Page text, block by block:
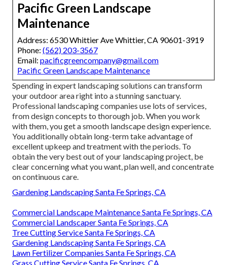
Pacific Green Landscape
Maintenance
Address: 6530 Whittier Ave Whittier, CA 90601-3919
Phone: (562) 203-3567
Email: pacificgreencompany@gmail.com
Pacific Green Landscape Maintenance
Spending in expert landscaping solutions can transform
your outdoor area right into a stunning sanctuary.
Professional landscaping companies use lots of services,
from design concepts to thorough job. When you work
with them, you get a smooth landscape design experience.
You additionally obtain long-term take advantage of
excellent upkeep and treatment with the periods. To
obtain the very best out of your landscaping project, be
clear concerning what you want, plan well, and concentrate
on continuous care.
Gardening Landscaping Santa Fe Springs, CA
Commercial Landscape Maintenance Santa Fe Springs, CA
Commercial Landscaper Santa Fe Springs, CA
Tree Cutting Service Santa Fe Springs, CA
Gardening Landscaping Santa Fe Springs, CA
Lawn Fertilizer Companies Santa Fe Springs, CA
Grass Cutting Service Santa Fe Springs, CA